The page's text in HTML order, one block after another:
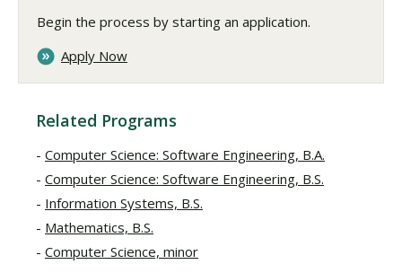
Begin the process by starting an application.
Apply Now
Related Programs
Computer Science: Software Engineering, B.A.
Computer Science: Software Engineering, B.S.
Information Systems, B.S.
Mathematics, B.S.
Computer Science, minor